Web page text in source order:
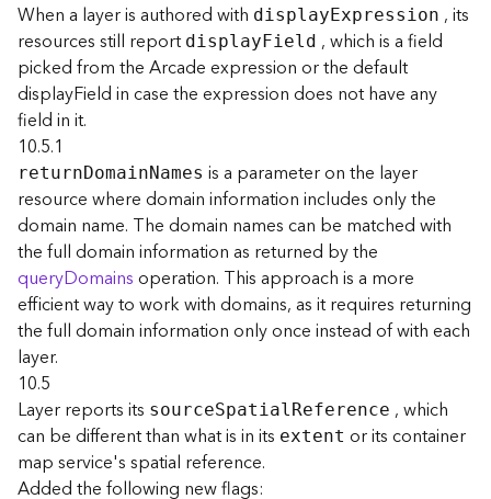
When a layer is authored with displayExpression , its
resources still report displayField , which is a field
picked from the Arcade expression or the default
displayField in case the expression does not have any
field in it.
10.5.1
returnDomainNames is a parameter on the layer
resource where domain information includes only the
domain name. The domain names can be matched with
the full domain information as returned by the
queryDomainsoperation. This approach is a more
efficient way to work with domains, as it requires returning
the full domain information only once instead of with each
layer.
10.5
Layer reports its sourceSpatialReference , which
can be different than what is in its extent or its container
map service's spatial reference.
Added the following new flags: